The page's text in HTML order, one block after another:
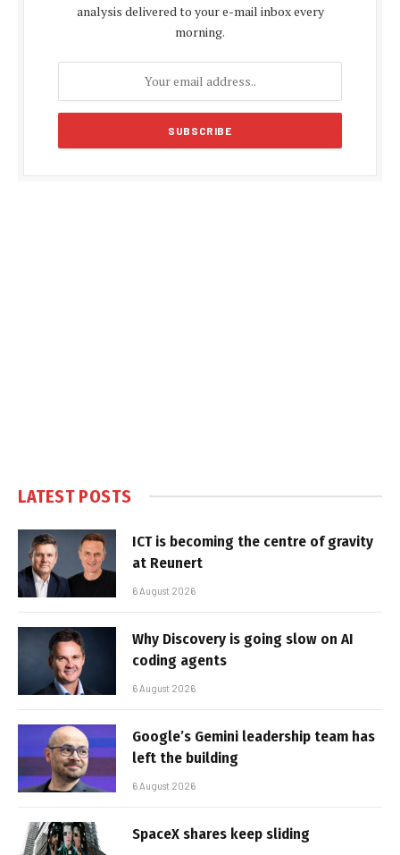
analysis delivered to your e-mail inbox every
morning.
LATEST POSTS
ICT is becoming the centre of gravity
at Reunert
6 August 2026
Why Discovery is going slow on AI
coding agents
6 August 2026
Google’s Gemini leadership team has
left the building
6 August 2026
SpaceX shares keep sliding